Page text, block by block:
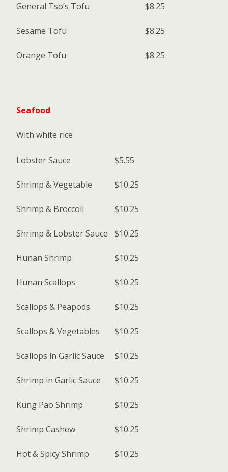
General Tso’s Tofu $8.25
Sesame Tofu $8.25
Orange Tofu $8.25
Seafood
With white rice
Lobster Sauce $5.55
Shrimp & Vegetable $10.25
Shrimp & Broccoli $10.25
Shrimp & Lobster Sauce $10.25
Hunan Shrimp $10.25
Hunan Scallops $10.25
Scallops & Peapods $10.25
Scallops & Vegetables $10.25
Scallops in Garlic Sauce $10.25
Shrimp in Garlic Sauce $10.25
Kung Pao Shrimp $10.25
Shrimp Cashew $10.25
Hot & Spicy Shrimp $10.25